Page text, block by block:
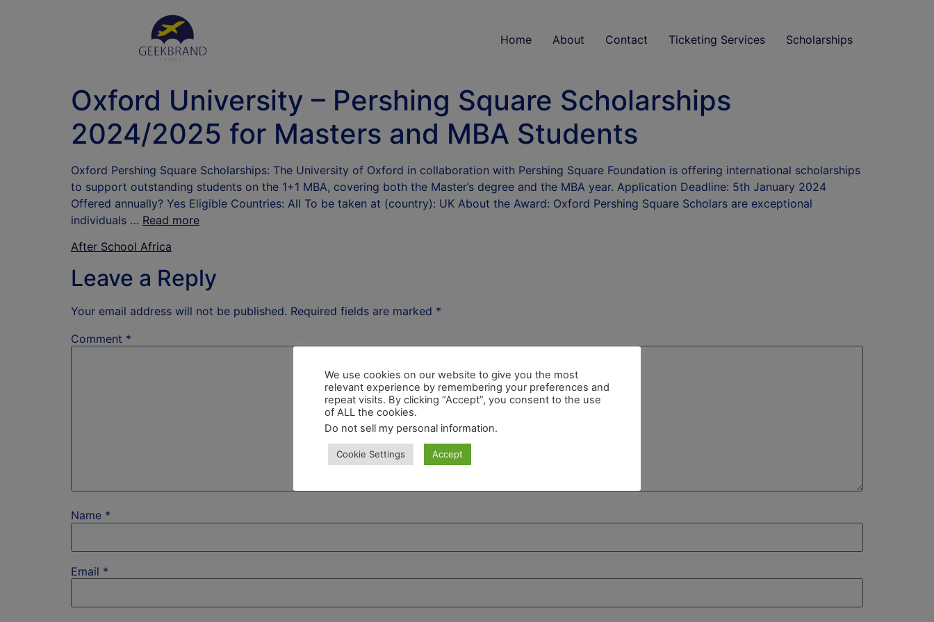
Home About Contact Ticketing Services Scholarships
Oxford University – Pershing Square Scholarships
2024/2025 for Masters and MBA Students
Oxford Pershing Square Scholarships: The University of Oxford in collaboration with Pershing Square Foundation is offering international scholarships
to support outstanding students on the 1+1 MBA, covering both the Master’s degree and the MBA year. Application Deadline: 5th January 2024
Offered annually? Yes Eligible Countries: All To be taken at (country): UK About the Award: Oxford Pershing Square Scholars are exceptional
individuals … Read more
After School Africa
Leave a Reply
Your email address will not be published. Required fields are marked *
Comment *
Name *
Email *
We use cookies on our website to give you the most
relevant experience by remembering your preferences and
repeat visits. By clicking “Accept”, you consent to the use
of ALL the cookies.
Do not sell my personal information.
Cookie Settings Accept